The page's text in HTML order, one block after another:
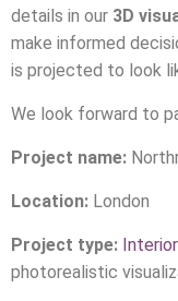
details in our 3D
make informed
is projected to look
We look forward to
Project name:
Location: London
Project type:
photorealistic